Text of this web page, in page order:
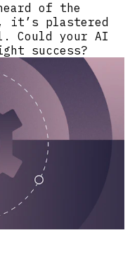
of the
it’s plastered
Could your AI
success?